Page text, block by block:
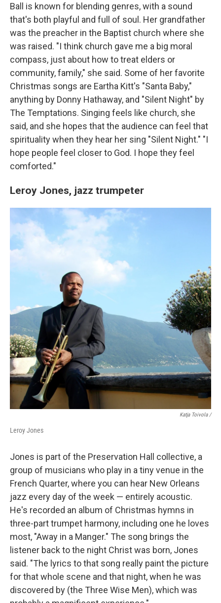
Ball is known for blending genres, with a sound
that's both playful and full of soul. Her grandfather
was the preacher in the Baptist church where she
was raised. "I think church gave me a big moral
compass, just about how to treat elders or
community, family," she said. Some of her favorite
Christmas songs are Eartha Kitt's "Santa Baby,"
anything by Donny Hathaway, and "Silent Night" by
The Temptations. Singing feels like church, she
said, and she hopes that the audience can feel that
spirituality when they hear her sing "Silent Night." "I
hope people feel closer to God. I hope they feel
comforted."
Leroy Jones, jazz trumpeter
Katja Toivola /
Leroy Jones
Jones is part of the Preservation Hall collective, a
group of musicians who play in a tiny venue in the
French Quarter, where you can hear New Orleans
jazz every day of the week — entirely acoustic.
He's recorded an album of Christmas hymns in
three-part trumpet harmony, including one he loves
most, "Away in a Manger." The song brings the
listener back to the night Christ was born, Jones
said. "The lyrics to that song really paint the picture
for that whole scene and that night, when he was
discovered by (the Three Wise Men), which was